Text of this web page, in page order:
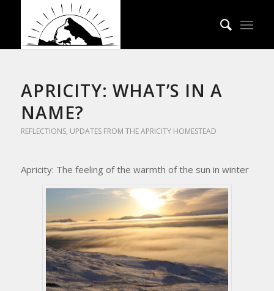
APRICITY: WHAT’S IN A
NAME?
REFLECTIONS, UPDATES FROM THE APRICITY HOMESTEAD
Apricity: The feeling of the warmth of the sun in winter